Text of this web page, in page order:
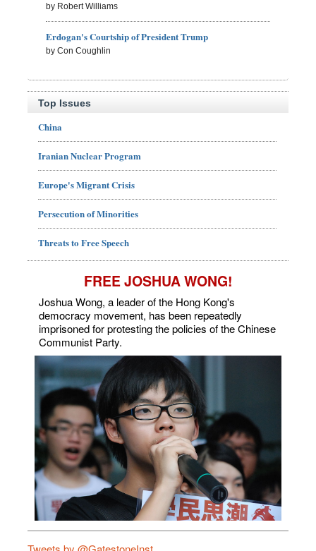
by Robert Williams
Erdogan's Courtship of President Trump
by Con Coughlin
Top Issues
China
Iranian Nuclear Program
Europe's Migrant Crisis
Persecution of Minorities
Threats to Free Speech
FREE JOSHUA WONG!
Joshua Wong, a leader of the Hong Kong's
democracy movement, has been repeatedly
imprisoned for protesting the policies of the Chinese
Communist Party.